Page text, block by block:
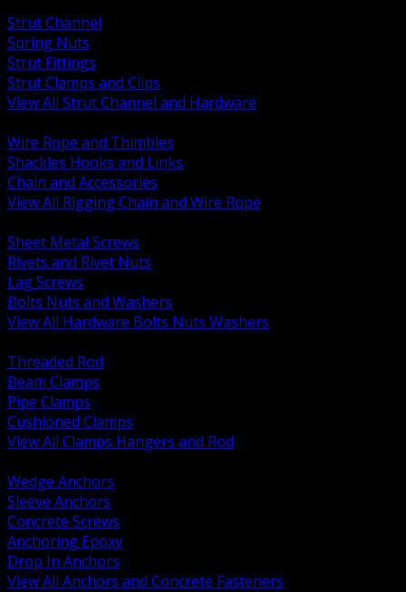
Strut Channel
Spring Nuts
Strut Fittings
Strut Clamps and Clips
View All Strut Channel and Hardware
Wire Rope and Thimbles
Shackles Hooks and Links
Chain and Accessories
View All Rigging Chain and Wire Rope
Sheet Metal Screws
Rivets and Rivet Nuts
Lag Screws
Bolts Nuts and Washers
View All Hardware Bolts Nuts Washers
Threaded Rod
Beam Clamps
Pipe Clamps
Cushioned Clamps
View All Clamps Hangers and Rod
Wedge Anchors
Sleeve Anchors
Concrete Screws
Anchoring Epoxy
Drop In Anchors
View All Anchors and Concrete Fasteners